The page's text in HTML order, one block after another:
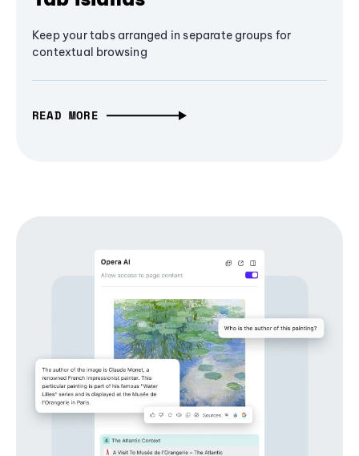
Keep your tabs arranged in separate groups for
contextual browsing
READ MORE